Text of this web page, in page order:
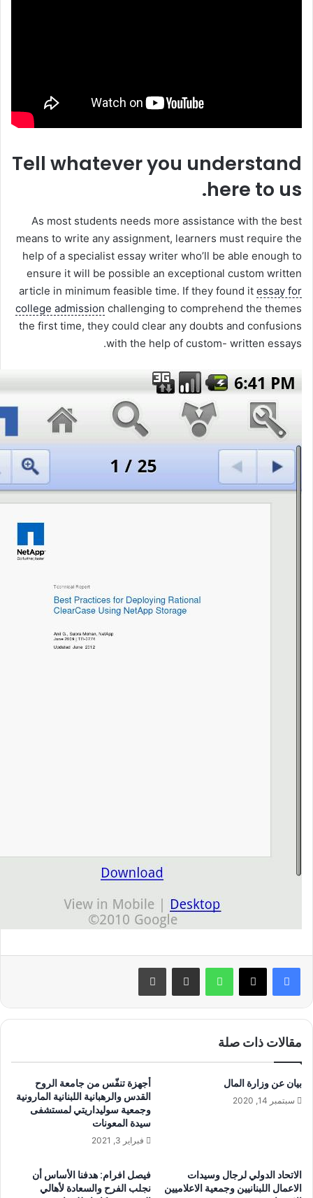
Tell whatever you understand
here to us.
As most students needs more assistance with the best
means to write any assignment, learners must require the
help of a specialist essay writer who’ll be able enough to
ensure it will be possible an exceptional custom written
article in minimum feasible time. If they found it essay for
college admission challenging to comprehend the themes
the first time, they could clear any doubts and confusions
with the help of custom- written essays.
واتساب
مقالات ذات صلة
بيان عن وزارة المال
سبتمبر 14, 2020
أجهزة تنفّس من جامعة الروح
القدس والرهبانية اللبنانية المارونية
وجمعية سوليداريتي لمستشفى
سيدة المعونات
فبراير 3, 2021
الاتحاد الدولي لرجال وسيدات
الاعمال اللبنانيين وجمعية الاعلاميين
فيصل افرام: هدفنا الأساس أن
نجلب الفرح والسعادة لأهالي